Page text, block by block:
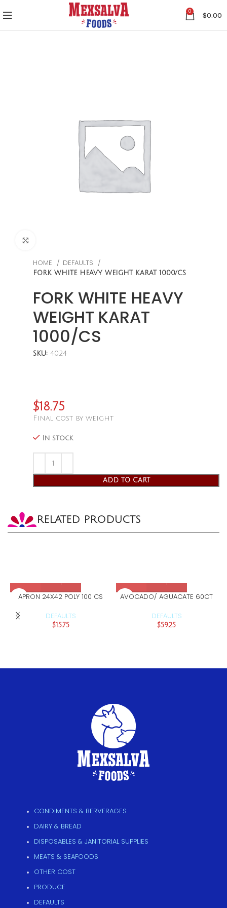
0 $0.00
HOME DEFAULTS
FORK WHITE HEAVY WEIGHT KARAT 1000/CS
FORK WHITE HEAVY
WEIGHT KARAT
1000/CS
SKU: 4024
$18.75
Final cost by weight
In stock
ADD TO CART
RELATED PRODUCTS
APRON 24X42 POLY 100 CS
DEFAULTS
$15.75
AVOCADO/ AGUACATE 60CT
DEFAULTS
$59.25
CONDIMENTS & BERVERAGES
DAIRY & BREAD
DISPOSABLES & JANITORIAL SUPPLIES
MEATS & SEAFOODS
OTHER COST
PRODUCE
DEFAULTS